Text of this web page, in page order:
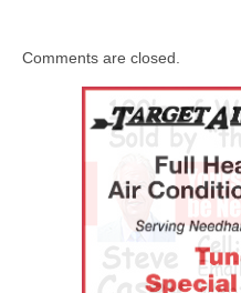
Comments are closed.